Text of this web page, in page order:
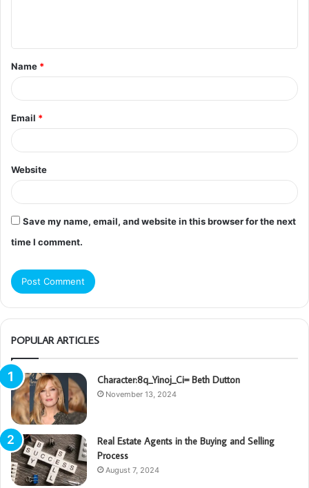
t
*
Name *
Email *
Website
Save my name, email, and website in this browser for the next
time I comment.
POPULAR ARTICLES
Character:8q_Yinoj_Ci= Beth Dutton
November 13, 2024
Real Estate Agents in the Buying and Selling
Process
August 7, 2024